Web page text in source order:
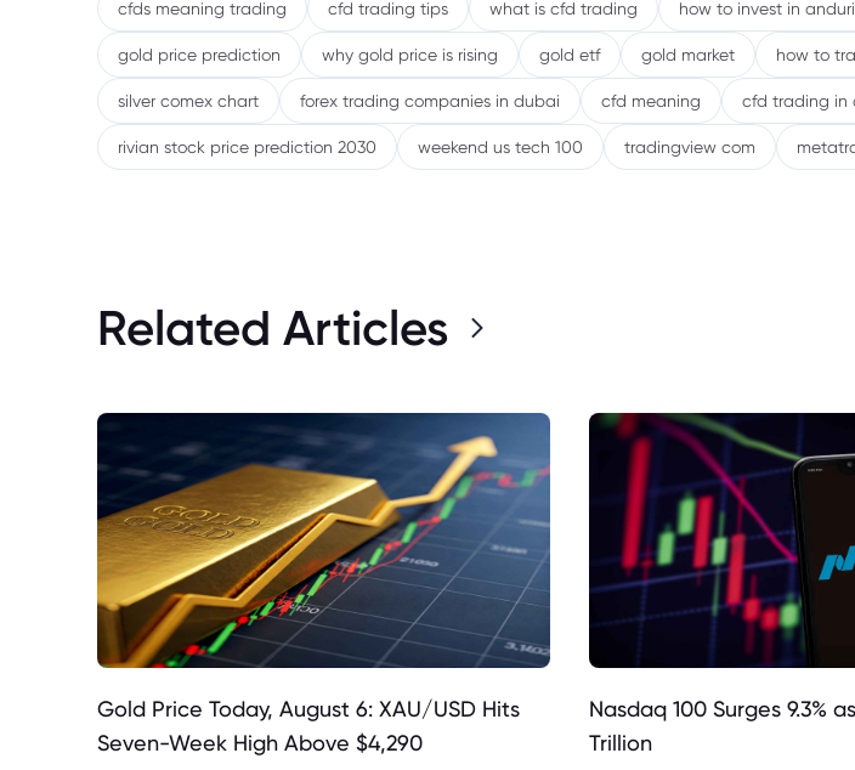
cfds meaning trading cfd trading tips what is cfd trading how to invest in
gold price prediction why gold price is rising gold etf gold market how to
silver comex chart forex trading companies in dubai cfd meaning cfd trading in
rivian stock price prediction 2030 weekend us tech 100 tradingview com
Related Articles
Gold Price Today, August 6: XAU/USD Hits
Seven-Week High Above $4,290
Nasdaq 100 Surges 9.3%
Trillion